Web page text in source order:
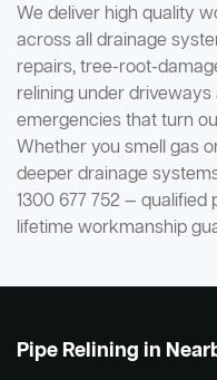
We deliver high quality
across all drainage
repairs, tree-root-
relining under
emergencies that turn
Whether you smell gas
deeper drainage
1300 677 752 —
lifetime workmanship
Pipe Relining in